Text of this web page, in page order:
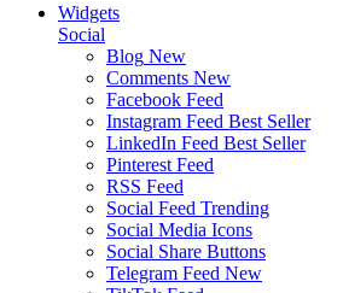
Widgets
Social
Blog New
Comments New
Facebook Feed
Instagram Feed Best Seller
LinkedIn Feed Best Seller
Pinterest Feed
RSS Feed
Social Feed Trending
Social Media Icons
Social Share Buttons
Telegram Feed New